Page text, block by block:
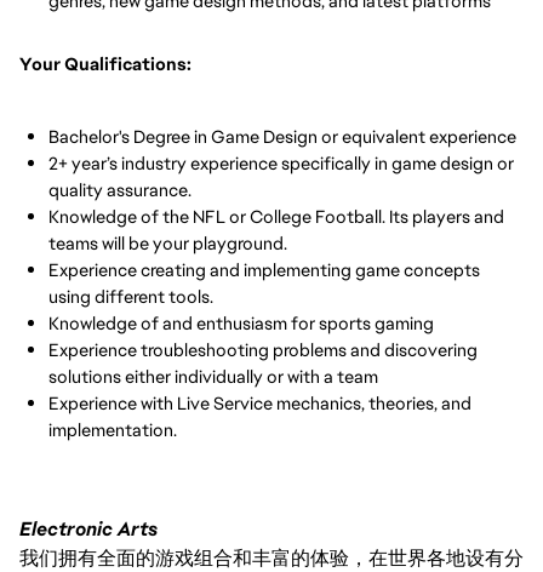
Your Qualifications:
Bachelor's Degree in Game Design or equivalent experience
2+ year’s industry experience specifically in game design or
quality assurance.
Knowledge of the NFL or College Football. Its players and
teams will be your playground.
Experience creating and implementing game concepts
using different tools.
Knowledge of and enthusiasm for sports gaming
Experience troubleshooting problems and discovering
solutions either individually or with a team
Experience with Live Service mechanics, theories, and
implementation.
Electronic Arts
我们拥有全面的游戏组合和丰富的体验，在世界各地设有分